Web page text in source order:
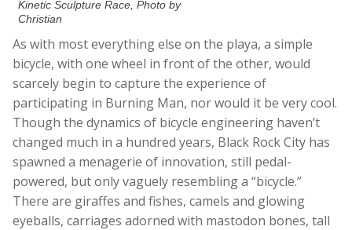
Kinetic Sculpture Race, Photo by
Christian
As with most everything else on the playa, a simple
bicycle, with one wheel in front of the other, would
scarcely begin to capture the experience of
participating in Burning Man, nor would it be very cool.
Though the dynamics of bicycle engineering haven’t
changed much in a hundred years, Black Rock City has
spawned a menagerie of innovation, still pedal-
powered, but only vaguely resembling a “bicycle.”
There are giraffes and fishes, camels and glowing
eyeballs, carriages adorned with mastodon bones, tall